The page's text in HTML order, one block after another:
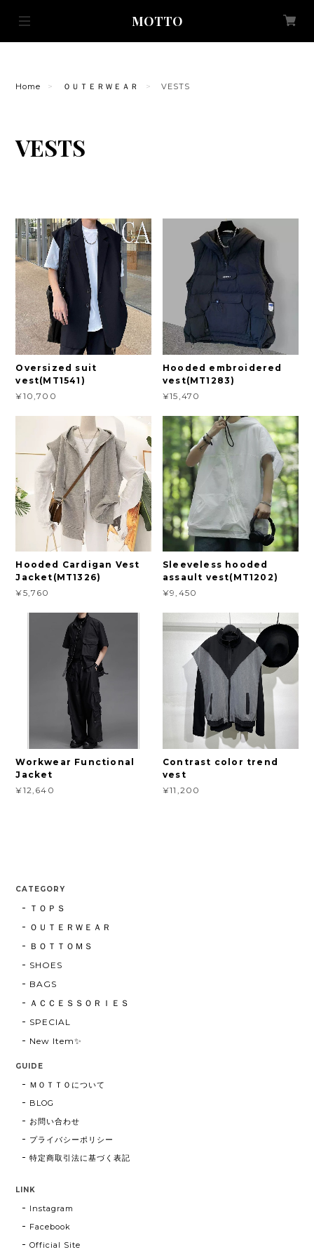
MOTTO
Home ＯＵＴＥＲＷＥＡＲ VESTS
VESTS
Oversized suit
vest(MT1541)
¥10,700
Hooded embroidered
vest(MT1283)
¥15,470
Hooded Cardigan Vest
Jacket(MT1326)
¥5,760
Sleeveless hooded
assault vest(MT1202)
¥9,450
Workwear Functional
Jacket
¥12,640
Contrast color trend
vest
¥11,200
CATEGORY
ＴＯＰＳ
ＯＵＴＥＲＷＥＡＲ
ＢＯＴＴＯＭＳ
SHOES
BAGS
ＡＣＣＥＳＳＯＲＩＥＳ
SPECIAL
New Item✨
GUIDE
ＭＯＴＴＯについて
BLOG
お問い合わせ
プライバシーポリシー
特定商取引法に基づく表記
LINK
Instagram
Facebook
Official Site